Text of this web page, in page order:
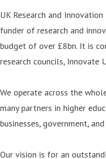
UK Research and
funder of research and
budget of over £8bn. It is
research councils, Innovate
We operate across the
many partners in higher
businesses, government,
Our vision is for an